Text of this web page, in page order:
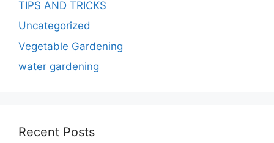
TIPS AND TRICKS
Uncategorized
Vegetable Gardening
water gardening
Recent Posts